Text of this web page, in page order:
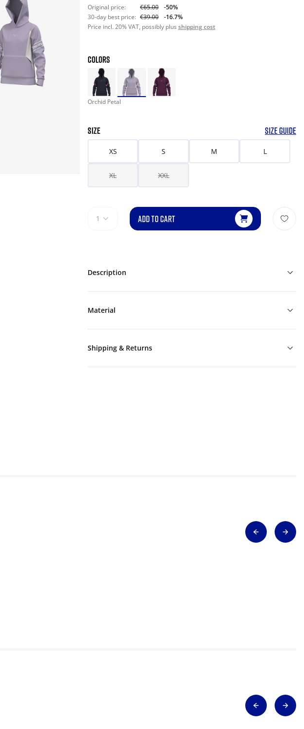
Original price: €65.00
-50%
30-day best price: €39.00
-16.7%
Price incl. 20% VAT, possibly plus shipping cost
COLORS
Orchid Petal
SIZE SIZE GUIDE
XS S M L
XL XXL
1 ADD TO CART
Description
Material
Shipping & Returns